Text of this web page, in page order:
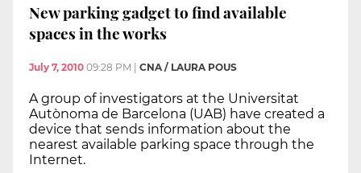
New parking gadget to find available
spaces in the works
July 7, 2010 09:28 PM | CNA / LAURA POUS
A group of investigators at the Universitat
Autònoma de Barcelona (UAB) have created a
device that sends information about the
nearest available parking space through the
Internet.